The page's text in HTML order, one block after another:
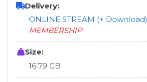
Delivery:
ONLINE STREAM (+ Download)
MEMBERSHIP
Size:
16.79 GB